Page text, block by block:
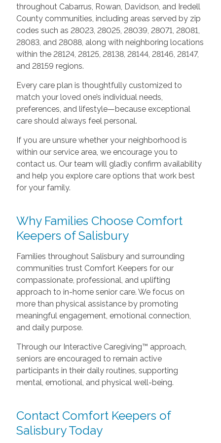
throughout Cabarrus, Rowan, Davidson, and Iredell
County communities, including areas served by zip
codes such as 28023, 28025, 28039, 28071, 28081,
28083, and 28088, along with neighboring locations
within the 28124, 28125, 28138, 28144, 28146, 28147,
and 28159 regions.
Every care plan is thoughtfully customized to
match your loved one’s individual needs,
preferences, and lifestyle—because exceptional
care should always feel personal.
If you are unsure whether your neighborhood is
within our service area, we encourage you to
contact us. Our team will gladly confirm availability
and help you explore care options that work best
for your family.
Why Families Choose Comfort
Keepers of Salisbury
Families throughout Salisbury and surrounding
communities trust Comfort Keepers for our
compassionate, professional, and uplifting
approach to in-home senior care. We focus on
more than physical assistance by promoting
meaningful engagement, emotional connection,
and daily purpose.
Through our Interactive Caregiving™ approach,
seniors are encouraged to remain active
participants in their daily routines, supporting
mental, emotional, and physical well-being.
Contact Comfort Keepers of
Salisbury Today